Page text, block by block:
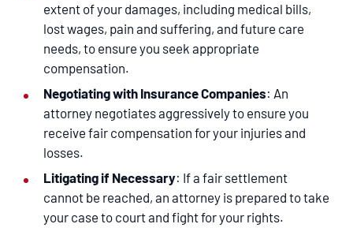
extent of your damages, including medical bills,
lost wages, pain and suffering, and future care
needs, to ensure you seek appropriate
compensation.
Negotiating with Insurance Companies: An
attorney negotiates aggressively to ensure you
receive fair compensation for your injuries and
losses.
Litigating if Necessary: If a fair settlement
cannot be reached, an attorney is prepared to take
your case to court and fight for your rights.